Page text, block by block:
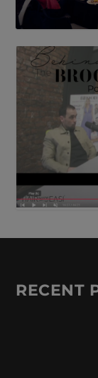
RECENT